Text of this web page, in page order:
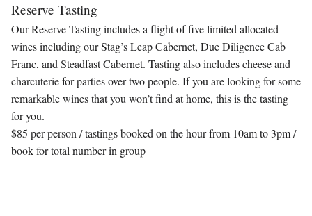
Reserve Tasting
Our Reserve Tasting includes a flight of five limited allocated
wines including our Stag’s Leap Cabernet, Due Diligence Cab
Franc, and Steadfast Cabernet. Tasting also includes cheese and
charcuterie for parties over two people. If you are looking for some
remarkable wines that you won’t find at home, this is the tasting
for you.
$85 per person / tastings booked on the hour from 10am to 3pm /
book for total number in group